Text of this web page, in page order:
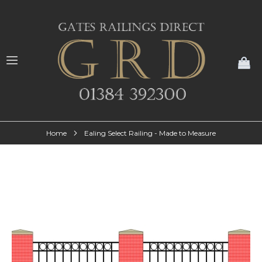
Home Ealing Select Railing - Made to Measure
the
images